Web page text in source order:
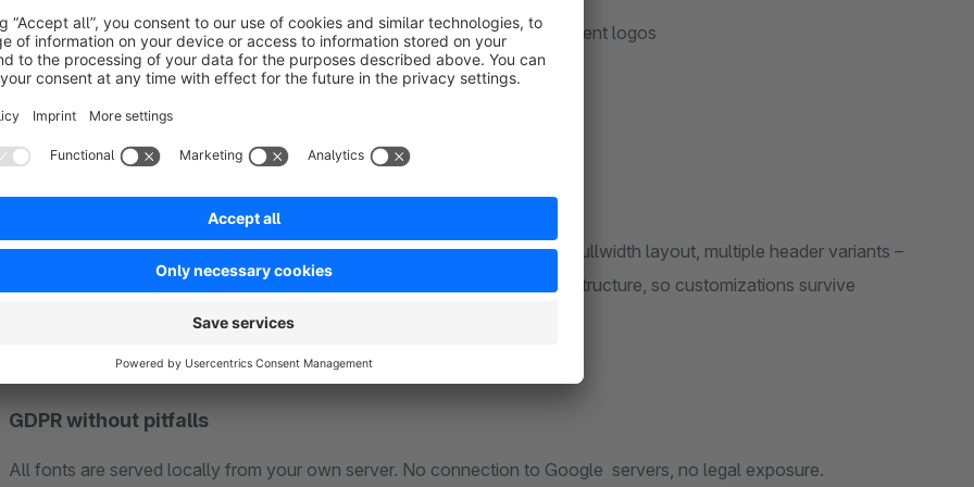
Clear product communication with USP bar, trust elements and payment logos
Mobile-first – where most of your customers actually shop
Customizable without a developer
Unlimited color options, logo and favicon, free font selection, boxed or fullwidth layout, multiple header variants –
all in the theme manager. For developers there is an update-safe SCSS structure, so customizations survive
GDPR without pitfalls
All fonts are served locally from your own server. No connection to Google servers, no legal exposure.